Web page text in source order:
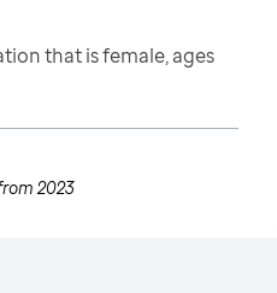
that is female, ages
2023